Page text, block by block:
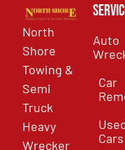
North
Shore
Towing &
Semi
Truck
Heavy
Wrecker
Auto
Car
Cars